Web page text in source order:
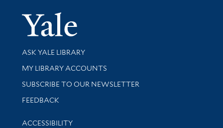
Yale
Library Services
ASK YALE LIBRARY
Get research help and support
MY LIBRARY ACCOUNTS
SUBSCRIBE TO OUR NEWSLETTER
Stay updated with library news and events
FEEDBACK
Library Information
ACCESSIBILITY